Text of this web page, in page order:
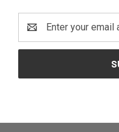
Address